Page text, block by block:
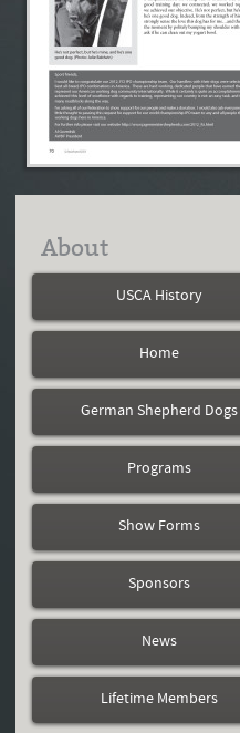
About
USCA History
Home
German Shepherd Dogs
Programs
Show Forms
Sponsors
News
Lifetime Members